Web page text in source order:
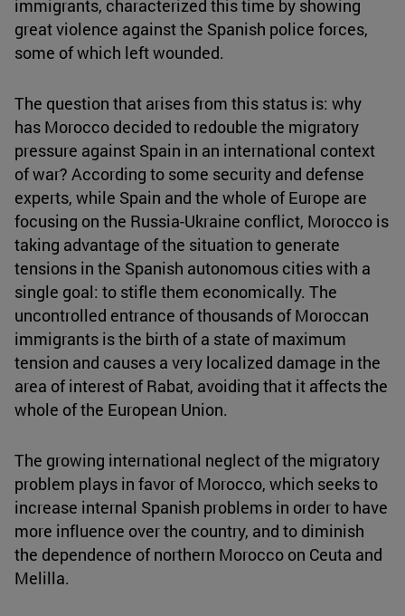
immigrants, characterized this time by showing
great violence against the Spanish police forces,
some of which left wounded.
The question that arises from this status is: why
has Morocco decided to redouble the migratory
pressure against Spain in an international context
of war? According to some security and defense
experts, while Spain and the whole of Europe are
focusing on the Russia-Ukraine conflict, Morocco is
taking advantage of the situation to generate
tensions in the Spanish autonomous cities with a
single goal: to stifle them economically. The
uncontrolled entrance of thousands of Moroccan
immigrants is the birth of a state of maximum
tension and causes a very localized damage in the
area of interest of Rabat, avoiding that it affects the
whole of the European Union.
The growing international neglect of the migratory
problem plays in favor of Morocco, which seeks to
increase internal Spanish problems in order to have
more influence over the country, and to diminish
the dependence of northern Morocco on Ceuta and
Melilla.